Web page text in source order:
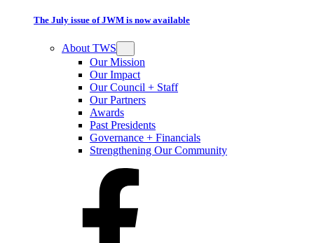
The July issue of JWM is now available
About TWS
Our Mission
Our Impact
Our Council + Staff
Our Partners
Awards
Past Presidents
Governance + Financials
Strengthening Our Community